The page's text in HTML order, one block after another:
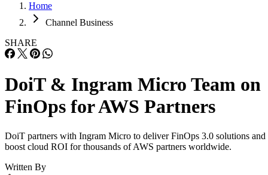
Home
Channel Business
SHARE
DoiT & Ingram Micro Team on
FinOps for AWS Partners
DoiT partners with Ingram Micro to deliver FinOps 3.0 solutions and
boost cloud ROI for thousands of AWS partners worldwide.
Written By